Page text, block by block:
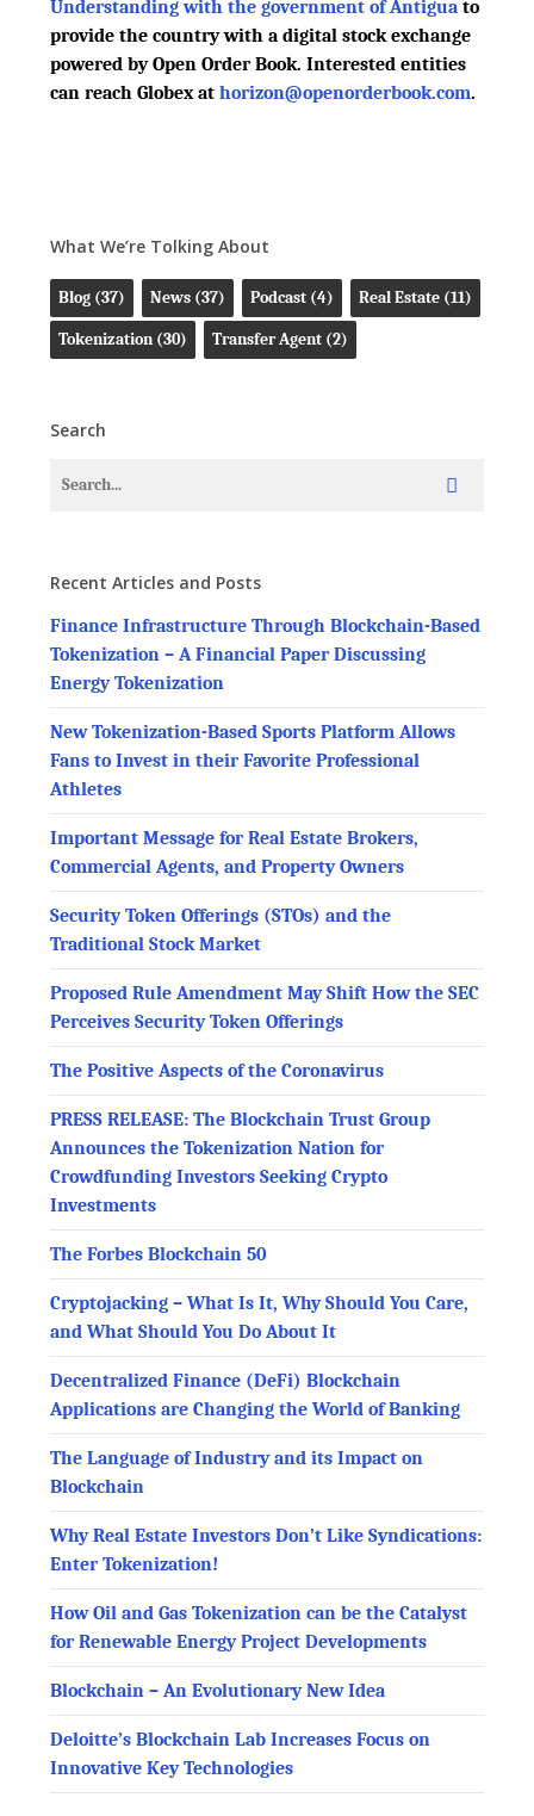
Understanding with the government of Antiguato
provide the country with a digital stock exchange
powered by Open Order Book. Interested entities
can reach Globex at horizon@openorderbook.com.
What We’re Tolking About
Blog(37) News(37) Podcast(4) Real Estate(11)
Tokenization(30) Transfer Agent(2)
Search
Recent Articles and Posts
Finance Infrastructure Through Blockchain-Based
Tokenization – A Financial Paper Discussing
Energy Tokenization
New Tokenization-Based Sports Platform Allows
Fans to Invest in their Favorite Professional
Athletes
Important Message for Real Estate Brokers,
Commercial Agents, and Property Owners
Security Token Offerings (STOs) and the
Traditional Stock Market
Proposed Rule Amendment May Shift How the SEC
Perceives Security Token Offerings
The Positive Aspects of the Coronavirus
PRESS RELEASE: The Blockchain Trust Group
Announces the Tokenization Nation for
Crowdfunding Investors Seeking Crypto
Investments
The Forbes Blockchain 50
Cryptojacking – What Is It, Why Should You Care,
and What Should You Do About It
Decentralized Finance (DeFi) Blockchain
Applications are Changing the World of Banking
The Language of Industry and its Impact on
Blockchain
Why Real Estate Investors Don’t Like Syndications:
Enter Tokenization!
How Oil and Gas Tokenization can be the Catalyst
for Renewable Energy Project Developments
Blockchain – An Evolutionary New Idea
Deloitte’s Blockchain Lab Increases Focus on
Innovative Key Technologies